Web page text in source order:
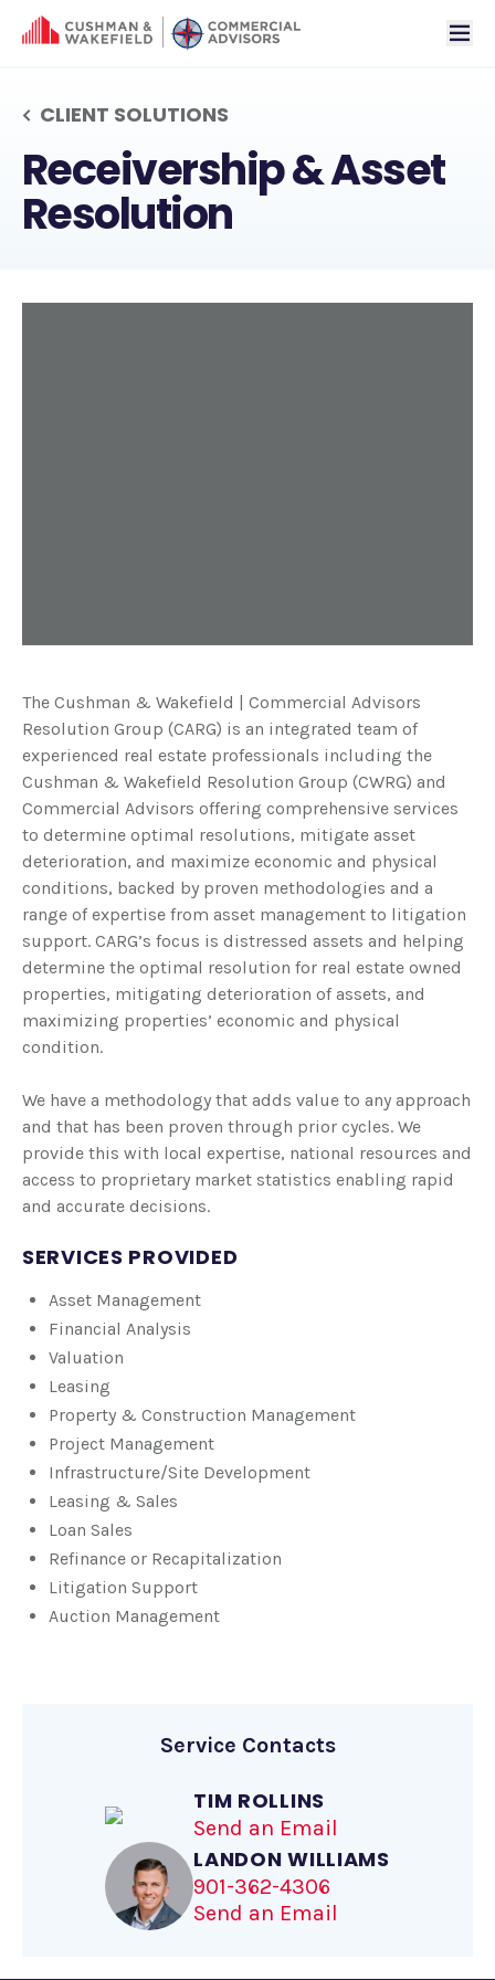
CLIENT SOLUTIONS
RECEIVERSHIP &
Receivership & Asset
Resolution
The Cushman & Wakefield | Commercial Advisors
Resolution Group (CARG) is an integrated team of
experienced real estate professionals including the
Cushman & Wakefield Resolution Group (CWRG) and
Commercial Advisors offering comprehensive services
to determine optimal resolutions, mitigate asset
deterioration, and maximize economic and physical
conditions, backed by proven methodologies and a
range of expertise from asset management to litigation
support. CARG’s focus is distressed assets and helping
determine the optimal resolution for real estate owned
properties, mitigating deterioration of assets, and
maximizing properties’ economic and physical
condition.
We have a methodology that adds value to any approach
and that has been proven through prior cycles. We
provide this with local expertise, national resources and
access to proprietary market statistics enabling rapid
and accurate decisions.
SERVICES PROVIDED
Asset Management
Financial Analysis
Valuation
Leasing
Property & Construction Management
Project Management
Infrastructure/Site Development
Leasing & Sales
Loan Sales
Refinance or Recapitalization
Litigation Support
Auction Management
Service Contacts
TIM ROLLINS
Send an Email
LANDON WILLIAMS
901-362-4306
Send an Email